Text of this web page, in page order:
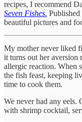
recipes, I recommend
Seven Fishes.
beautiful pictures and
My mother never liked
it turns out her aversion
allergic reaction. When
the fish feast, keeping
time to cook them.
We never had any eels.
with shrimp cocktail,